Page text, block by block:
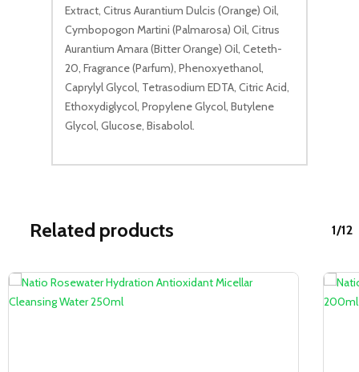
Extract, Citrus Aurantium Dulcis (Orange) Oil,
Cymbopogon Martini (Palmarosa) Oil, Citrus
Aurantium Amara (Bitter Orange) Oil, Ceteth-
20, Fragrance (Parfum), Phenoxyethanol,
Caprylyl Glycol, Tetrasodium EDTA, Citric Acid,
Ethoxydiglycol, Propylene Glycol, Butylene
Glycol, Glucose, Bisabolol.
Related products 1/12